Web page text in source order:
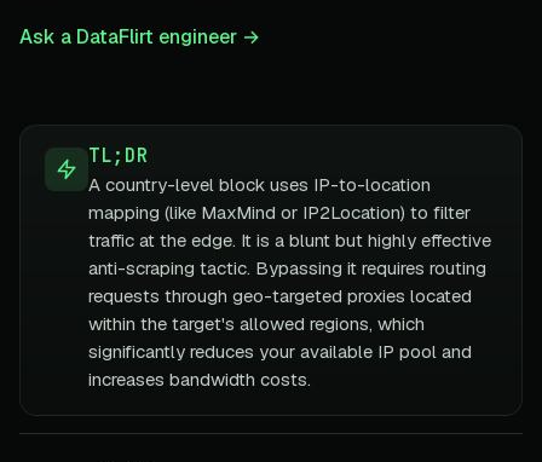
Ask a DataFlirt engineer →
TL;DR
A country-level block uses IP-to-location
mapping (like MaxMind or IP2Location) to filter
traffic at the edge. It is a blunt but highly effective
anti-scraping tactic. Bypassing it requires routing
requests through geo-targeted proxies located
within the target's allowed regions, which
significantly reduces your available IP pool and
increases bandwidth costs.